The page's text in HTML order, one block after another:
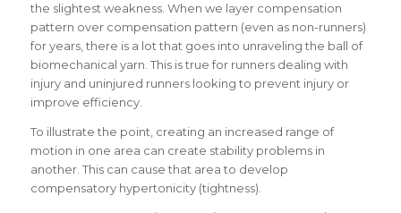
the slightest weakness. When we layer compensation
pattern over compensation pattern (even as non-runners)
for years, there is a lot that goes into unraveling the ball of
biomechanical yarn. This is true for runners dealing with
injury and uninjured runners looking to prevent injury or
improve efficiency.
To illustrate the point, creating an increased range of
motion in one area can create stability problems in
another. This can cause that area to develop
compensatory hypertonicity (tightness).